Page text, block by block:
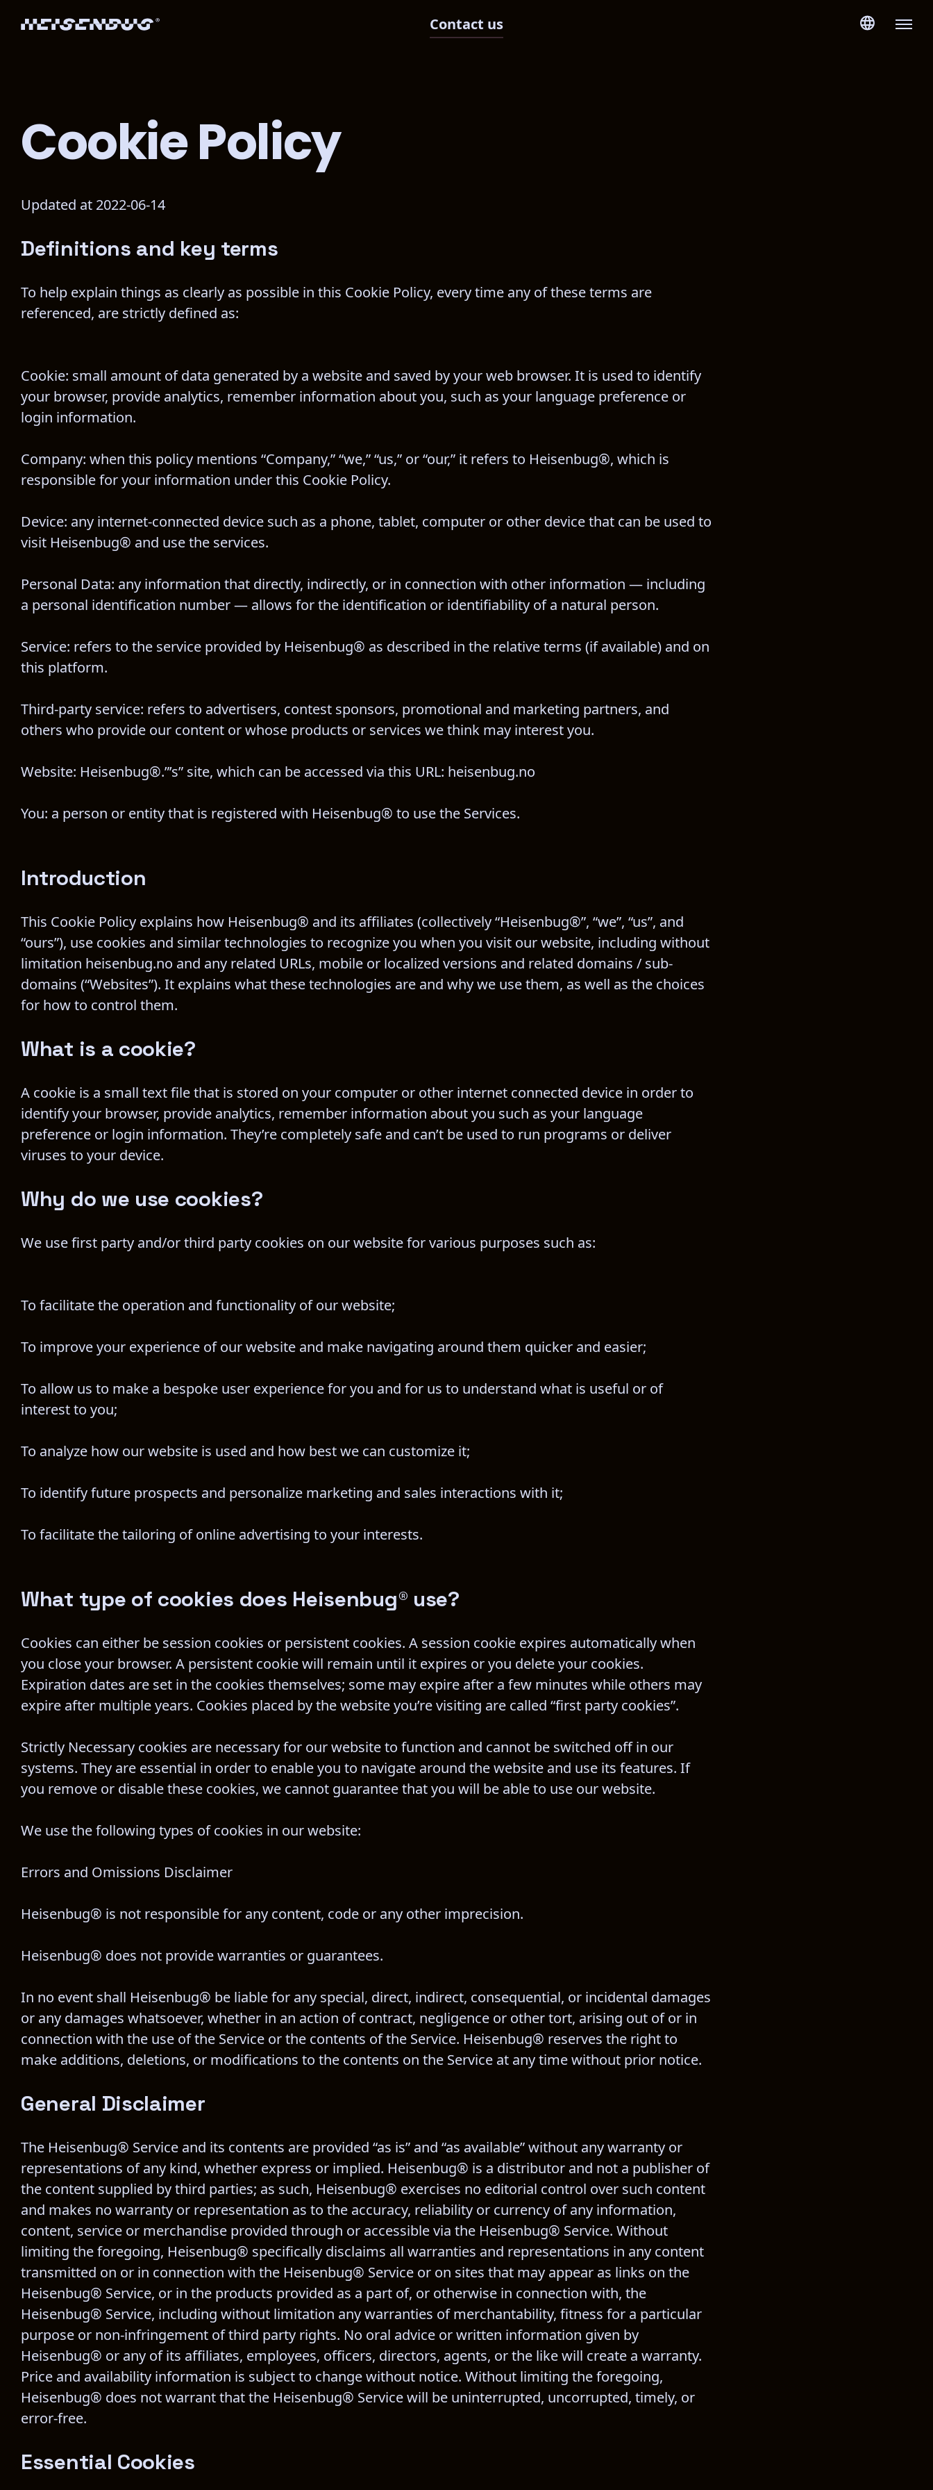
Contact us
Cookie Policy
Updated at 2022-06-14
Definitions and key terms
To help explain things as clearly as possible in this Cookie Policy, every time any of these terms are
referenced, are strictly defined as:
Cookie: small amount of data generated by a website and saved by your web browser. It is used to identify
your browser, provide analytics, remember information about you, such as your language preference or
login information.
Company: when this policy mentions “Company,” “we,” “us,” or “our,” it refers to Heisenbug®, which is
responsible for your information under this Cookie Policy.
Device: any internet-connected device such as a phone, tablet, computer or other device that can be used to
visit Heisenbug® and use the services.
Personal Data: any information that directly, indirectly, or in connection with other information — including
a personal identification number — allows for the identification or identifiability of a natural person.
Service: refers to the service provided by Heisenbug® as described in the relative terms (if available) and on
this platform.
Third-party service: refers to advertisers, contest sponsors, promotional and marketing partners, and
others who provide our content or whose products or services we think may interest you.
Website: Heisenbug®.”’s” site, which can be accessed via this URL: heisenbug.no
You: a person or entity that is registered with Heisenbug® to use the Services.
Introduction
This Cookie Policy explains how Heisenbug® and its affiliates (collectively “Heisenbug®”, “we”, “us”, and
“ours”), use cookies and similar technologies to recognize you when you visit our website, including without
limitation heisenbug.no and any related URLs, mobile or localized versions and related domains / sub-
domains (“Websites”). It explains what these technologies are and why we use them, as well as the choices
for how to control them.
What is a cookie?
A cookie is a small text file that is stored on your computer or other internet connected device in order to
identify your browser, provide analytics, remember information about you such as your language
preference or login information. They’re completely safe and can’t be used to run programs or deliver
viruses to your device.
Why do we use cookies?
We use first party and/or third party cookies on our website for various purposes such as:
To facilitate the operation and functionality of our website;
To improve your experience of our website and make navigating around them quicker and easier;
To allow us to make a bespoke user experience for you and for us to understand what is useful or of
interest to you;
To analyze how our website is used and how best we can customize it;
To identify future prospects and personalize marketing and sales interactions with it;
To facilitate the tailoring of online advertising to your interests.
What type of cookies does Heisenbug® use?
Cookies can either be session cookies or persistent cookies. A session cookie expires automatically when
you close your browser. A persistent cookie will remain until it expires or you delete your cookies.
Expiration dates are set in the cookies themselves; some may expire after a few minutes while others may
expire after multiple years. Cookies placed by the website you’re visiting are called “first party cookies”.
Strictly Necessary cookies are necessary for our website to function and cannot be switched off in our
systems. They are essential in order to enable you to navigate around the website and use its features. If
you remove or disable these cookies, we cannot guarantee that you will be able to use our website.
We use the following types of cookies in our website:
Errors and Omissions Disclaimer
Heisenbug® is not responsible for any content, code or any other imprecision.
Heisenbug® does not provide warranties or guarantees.
In no event shall Heisenbug® be liable for any special, direct, indirect, consequential, or incidental damages
or any damages whatsoever, whether in an action of contract, negligence or other tort, arising out of or in
connection with the use of the Service or the contents of the Service. Heisenbug® reserves the right to
make additions, deletions, or modifications to the contents on the Service at any time without prior notice.
General Disclaimer
The Heisenbug® Service and its contents are provided “as is” and “as available” without any warranty or
representations of any kind, whether express or implied. Heisenbug® is a distributor and not a publisher of
the content supplied by third parties; as such, Heisenbug® exercises no editorial control over such content
and makes no warranty or representation as to the accuracy, reliability or currency of any information,
content, service or merchandise provided through or accessible via the Heisenbug® Service. Without
limiting the foregoing, Heisenbug® specifically disclaims all warranties and representations in any content
transmitted on or in connection with the Heisenbug® Service or on sites that may appear as links on the
Heisenbug® Service, or in the products provided as a part of, or otherwise in connection with, the
Heisenbug® Service, including without limitation any warranties of merchantability, fitness for a particular
purpose or non-infringement of third party rights. No oral advice or written information given by
Heisenbug® or any of its affiliates, employees, officers, directors, agents, or the like will create a warranty.
Price and availability information is subject to change without notice. Without limiting the foregoing,
Heisenbug® does not warrant that the Heisenbug® Service will be uninterrupted, uncorrupted, timely, or
error-free.
Essential Cookies